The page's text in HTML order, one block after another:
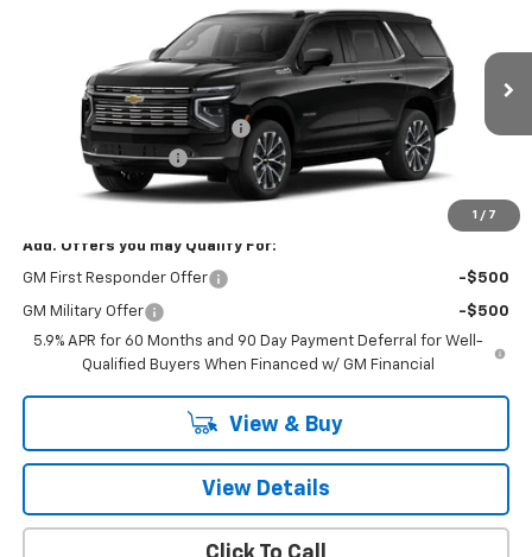
1 / 7
1GNS6TK8XTR430394Model: CK10706
In Transit Ext.
FINAL PRICE
Less
$89,280
Price reduction below MSRP:
-$3,906
Documentation Fee
Final Price:
Add. Offers you may Qualify For:
GM First Responder Offer -$500
GM Military Offer
-$500
5.9% APR for 60 Months and 90 Day Payment Deferral for Well-
Qualified Buyers When Financed w/ GM Financial
View & Buy
View Details